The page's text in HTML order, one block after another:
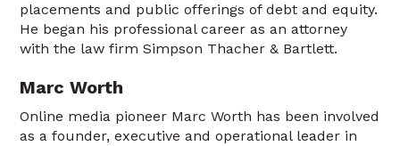
placements and public offerings of debt and equity.
He began his professional career as an attorney
with the law firm Simpson Thacher & Bartlett.
Marc Worth
Online media pioneer Marc Worth has been involved
as a founder, executive and operational leader in